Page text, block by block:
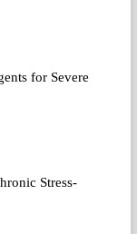
for Severe
Stress-